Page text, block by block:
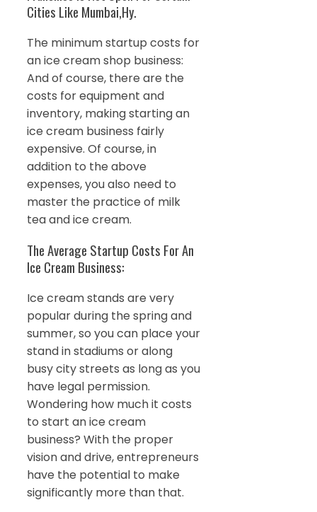
Cities Like Mumbai,Hy.
The minimum startup costs for
an ice cream shop business:
And of course, there are the
costs for equipment and
inventory, making starting an
ice cream business fairly
expensive. Of course, in
addition to the above
expenses, you also need to
master the practice of milk
tea and ice cream.
The Average Startup Costs For An
Ice Cream Business:
Ice cream stands are very
popular during the spring and
summer, so you can place your
stand in stadiums or along
busy city streets as long as you
have legal permission.
Wondering how much it costs
to start an ice cream
business? With the proper
vision and drive, entrepreneurs
have the potential to make
significantly more than that.